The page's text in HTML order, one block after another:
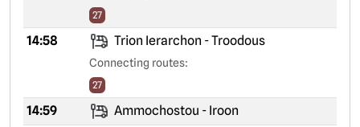
27
14:58 Trion Ierarchon - Troodous
Connecting routes:
27
14:59
Ammochostou - Iroon